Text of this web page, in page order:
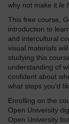
why not make it le
This free course,
introduction to
and intercultural
visual materials
studying this
understanding of
confident about
what steps you'd
Enrolling on the
Open University
Open University